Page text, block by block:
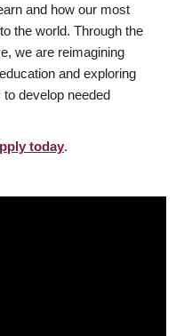
and how our most
the world. Through the
we are reimagining
and exploring
develop needed
today.